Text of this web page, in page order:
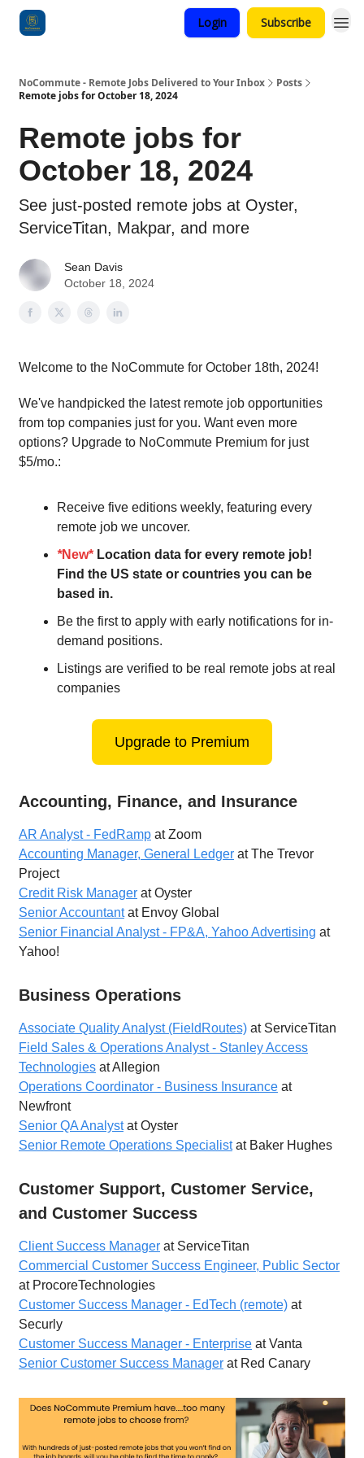
Login Subscribe
NoCommute - Remote Jobs Delivered to Your Inbox
Posts
Remote jobs for October 18, 2024
Remote jobs for
October 18, 2024
See just-posted remote jobs at Oyster,
ServiceTitan, Makpar, and more
Sean Davis
October 18, 2024
Welcome to the NoCommute for October 18th, 2024!
We've handpicked the latest remote job opportunities
from top companies just for you. Want even more
options? Upgrade to NoCommute Premium for just
$5/mo.:
Receive five editions weekly, featuring every
remote job we uncover.
*New* Location data for every remote job!
Find the US state or countries you can be
based in.
Be the first to apply with early notifications for in-
demand positions.
Listings are verified to be real remote jobs at real
companies
Upgrade to Premium
Accounting, Finance, and Insurance
AR Analyst - FedRamp at Zoom
Accounting Manager, General Ledger at The Trevor
Project
Credit Risk Manager at Oyster
Senior Accountantat Envoy Global
Senior Financial Analyst - FP&A, Yahoo Advertising at
Yahoo!
Business Operations
Associate Quality Analyst (FieldRoutes) at ServiceTitan
Field Sales & Operations Analyst - Stanley Access
Technologies at Allegion
Operations Coordinator - Business Insurance at
Newfront
Senior QA Analystat Oyster
Senior Remote Operations Specialistat Baker Hughes
Customer Support, Customer Service,
and Customer Success
Client Success Manager at ServiceTitan
Commercial Customer Success Engineer, Public Sector
at ProcoreTechnologies
Customer Success Manager - EdTech (remote) at
Securly
Customer Success Manager - Enterprise at Vanta
Senior Customer Success Manager at Red Canary